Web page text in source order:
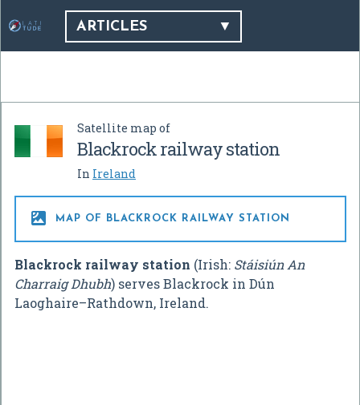
ARTICLES
Satellite map of
Blackrock railway station
In Ireland
 MAP OF BLACKROCK RAILWAY STATION
Blackrock railway station (Irish: Stáisiún An
Charraig Dhubh) serves Blackrock in Dún
Laoghaire–Rathdown, Ireland.